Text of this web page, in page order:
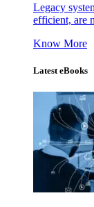
Legacy
efficient, are
Know More
Latest eBooks